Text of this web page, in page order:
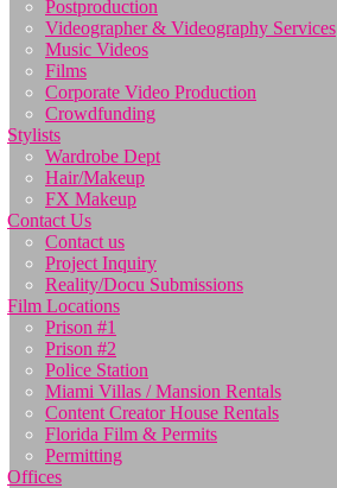
Postproduction
Videographer & Videography Services
Music Videos
Films
Corporate Video Production
Crowdfunding
Stylists
Wardrobe Dept
Hair/Makeup
FX Makeup
Contact Us
Contact us
Project Inquiry
Reality/Docu Submissions
Film Locations
Prison #1
Prison #2
Police Station
Miami Villas / Mansion Rentals
Content Creator House Rentals
Florida Film & Permits
Permitting
Offices